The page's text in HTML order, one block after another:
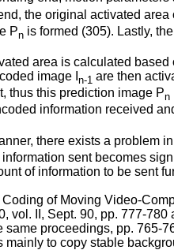
the original activated
Pn is formed (305). Lastly,
area is calculated
image I n-1 are then
thus this prediction image Pn
information received
there exists a problem
sent becomes
of information to be sent
of Moving Video-
vol. II, Sept. 90, pp. 777-
same proceedings, pp.
to copy stable